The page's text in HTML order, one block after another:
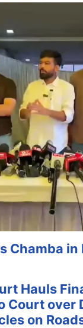
Chamba in
Hauls
Court over
on